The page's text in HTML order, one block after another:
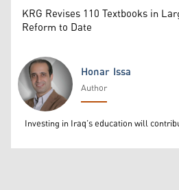
KRG Revises 110 Textbooks in
Reform to Date
Honar Issa
Honar Issa
Author
Investing in Iraq’s education will